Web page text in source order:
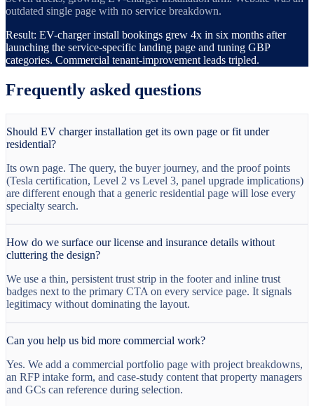
outdated single page with no service breakdown.
Result: EV-charger install bookings grew 4x in six months after
launching the service-specific landing page and tuning GBP
categories. Commercial tenant-improvement leads tripled.
Frequently asked questions
Should EV charger installation get its own page or fit under
residential?
Its own page. The query, the buyer journey, and the proof points
(Tesla certification, Level 2 vs Level 3, panel upgrade implications)
are different enough that a generic residential page will lose every
specialty search.
How do we surface our license and insurance details without
cluttering the design?
We use a thin, persistent trust strip in the footer and inline trust
badges next to the primary CTA on every service page. It signals
legitimacy without dominating the layout.
Can you help us bid more commercial work?
Yes. We add a commercial portfolio page with project breakdowns,
an RFP intake form, and case-study content that property managers
and GCs can reference during selection.